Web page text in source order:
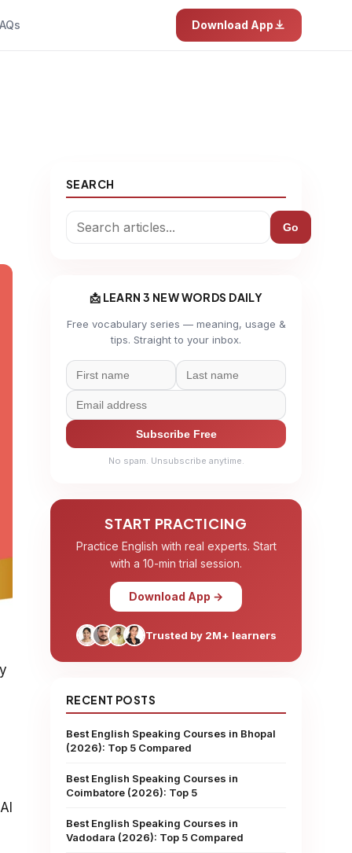
Download App
SEARCH
Go
📩 LEARN 3 NEW WORDS DAILY
Free vocabulary series — meaning, usage &
tips. Straight to your inbox.
Subscribe Free
No spam. Unsubscribe anytime.
START PRACTICING
Practice English with real experts. Start
with a 10-min trial session.
Download App →
Trusted by 2M+ learners
RECENT POSTS
Best English Speaking Courses in Bhopal
(2026): Top 5 Compared
Best English Speaking Courses in
Coimbatore (2026): Top 5
Best English Speaking Courses in
Vadodara (2026): Top 5 Compared